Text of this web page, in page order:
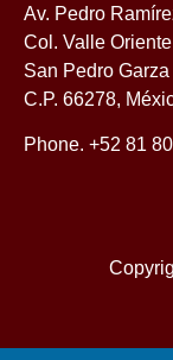
Av. Pedro
Col. Valle Oriente
San Pedro
C.P. 66278,
Phone. +52 81